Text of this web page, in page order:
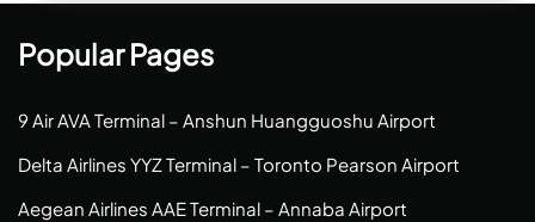
Popular Pages
9 Air AVA Terminal – Anshun Huangguoshu Airport
Delta Airlines YYZ Terminal – Toronto Pearson Airport
Aegean Airlines AAE Terminal – Annaba Airport